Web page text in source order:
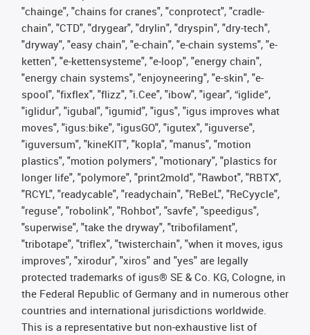
"chainge", "chains for cranes", "conprotect", "cradle-
chain", "CTD", "drygear", "drylin", "dryspin", "dry-tech",
"dryway", "easy chain", "e-chain", "e-chain systems", "e-
ketten", "e-kettensysteme", "e-loop", "energy chain",
"energy chain systems", "enjoyneering", "e-skin", "e-
spool", "fixflex", "flizz", "i.Cee", "ibow", "igear", “iglide”,
"iglidur", "igubal", "igumid", "igus", "igus improves what
moves", "igus:bike", "igusGO", "igutex", "iguverse",
"iguversum", "kineKIT", "kopla", "manus", "motion
plastics", "motion polymers", "motionary", "plastics for
longer life", "polymore", "print2mold", "Rawbot", "RBTX",
"RCYL", "readycable", "readychain", "ReBeL", "ReCyycle",
"reguse", "robolink", "Rohbot", "savfe", "speedigus",
"superwise", "take the dryway", "tribofilament",
"tribotape", "triflex", "twisterchain", "when it moves, igus
improves", "xirodur", "xiros" and "yes" are legally
protected trademarks of igus® SE & Co. KG, Cologne, in
the Federal Republic of Germany and in numerous other
countries and international jurisdictions worldwide.
This is a representative but non-exhaustive list of